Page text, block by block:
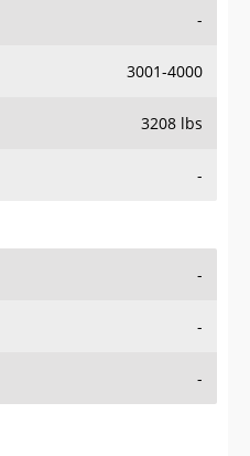
-
3001-4000
3208 lbs
-
-
-
-